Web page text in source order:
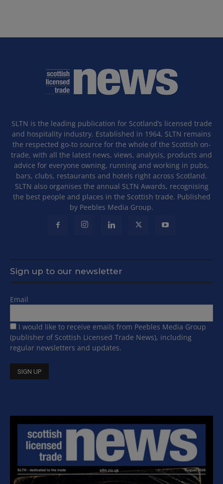
SLTN is the leading publication for Scotland’s licensed trade
and hospitality industry. Established in 1964, SLTN remains
the respected go-to source for the whole of the Scottish on-
trade, with all the latest news, views, analysis, products and
advice for everyone owning, running and working in pubs,
bars, clubs, restaurants and hotels right across Scotland.
SLTN also organises the annual SLTN Awards, recognising
the best people and places in the Scottish trade. Published
by Peebles Media Group.
Sign up to our newsletter
Email
I would like to receive emails from Peebles Media Group
(publisher of Scottish Licensed Trade News), including
regular newsletters and updates.